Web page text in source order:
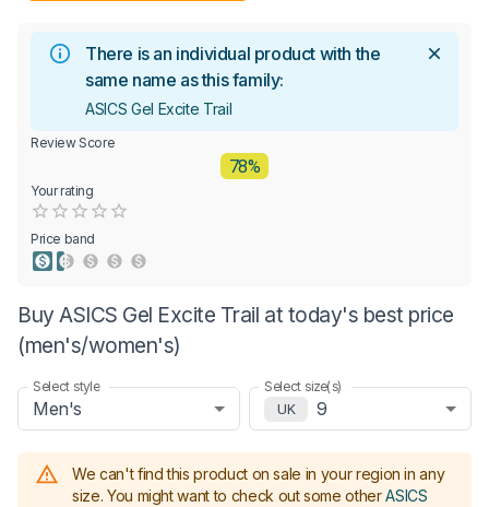
There is an individual product with the
same name as this family:
ASICS Gel Excite Trail
Review Score
78%
Your rating
0.5 Stars
1 Star
1.5 Stars
2 Stars
2.5 Stars
3 Stars
3.5 Stars
4 Stars
Price band
Buy ASICS Gel Excite Trail at today's best price
(men's/women's)
Select style
Men's
Select size(s)
UK
9
We can't find this product on sale in your region in any
size. You might want to check out some other ASICS